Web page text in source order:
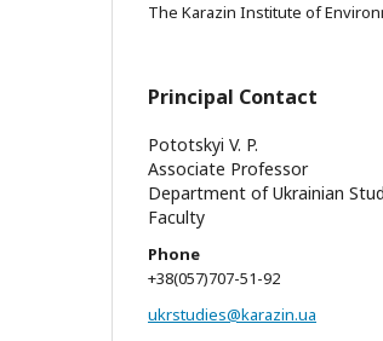
The Karazin Institute of
Principal Contact
Pototskyi V. P.
Associate Professor
Department of Ukrainian
Faculty
Phone
+38(057)707-51-92
ukrstudies@karazin.ua